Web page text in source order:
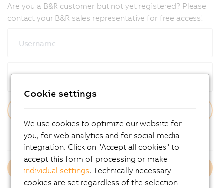
Are you a B&R customer but not yet registered? Please
contact your B&R sales representative for free access!
Username
Password
Forgot Your Password?
Login B&R Employees
Cookie settings
We use cookies to optimize our website for
you, for web analytics and for social media
integration. Click on "Accept all cookies" to
accept this form of processing or make
individual settings. Technically necessary
cookies are set regardless of the selection